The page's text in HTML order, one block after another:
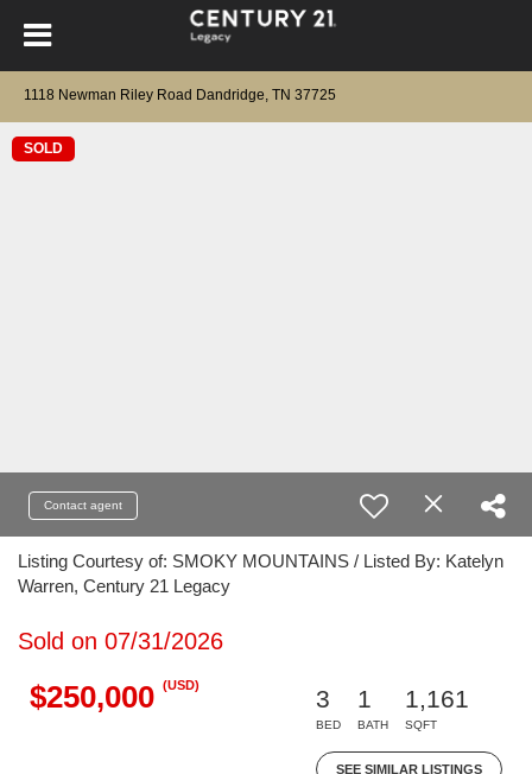
1118 Newman Riley Road Dandridge, TN 37725
SOLD
Contact agent
Listing Courtesy of: SMOKY MOUNTAINS / Listed By: Katelyn
Warren, Century 21 Legacy
Sold on 07/31/2026
$250,000 (USD)
3
BED
1
BATH
1,161
SQFT
SEE SIMILAR LISTINGS